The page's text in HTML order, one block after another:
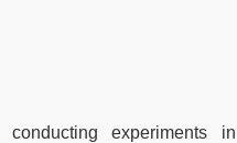
experiments in